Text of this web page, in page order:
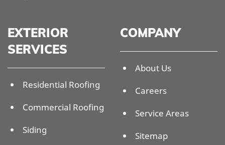
EXTERIOR
SERVICES
Residential Roofing
Commercial Roofing
Siding
COMPANY
About Us
Careers
Service Areas
Sitemap